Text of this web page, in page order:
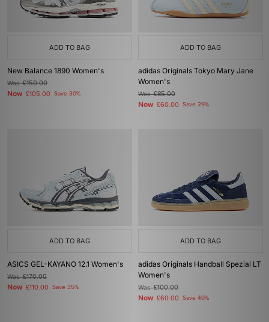
ADD TO BAG
New Balance 1890 Women's
Was£150.00
Now £105.00 Save 30%
ADD TO BAG
adidas Originals Tokyo Mary Jane
Women's
Was£85.00
Now £60.00 Save 29%
ADD TO BAG
ASICS GEL-KAYANO 12.1 Women's
Was£170.00
Now £110.00 Save 35%
ADD TO BAG
adidas Originals Handball Spezial LT
Women's
Was£100.00
Now £60.00 Save 40%